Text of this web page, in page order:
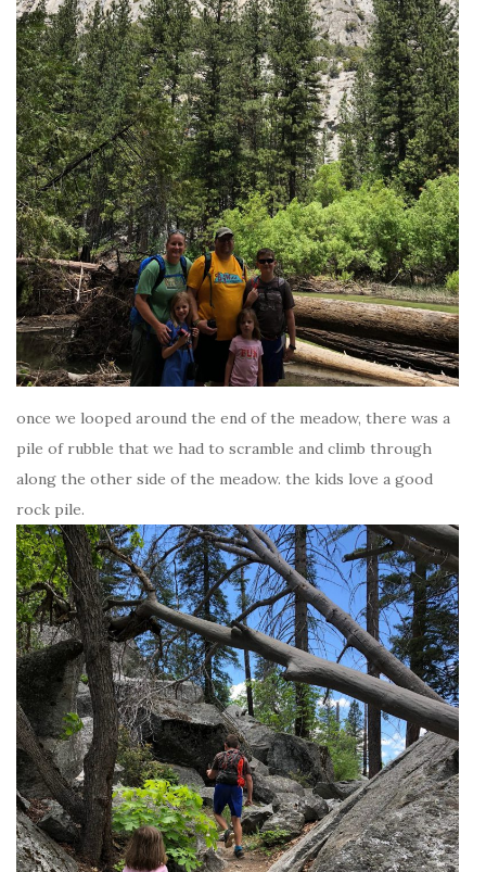
once we looped around the end of the meadow, there was a
pile of rubble that we had to scramble and climb through
along the other side of the meadow. the kids love a good
rock pile.